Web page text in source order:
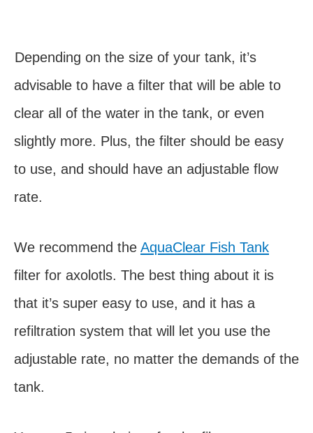
Depending on the size of your tank, it’s
advisable to have a filter that will be able to
clear all of the water in the tank, or even
slightly more. Plus, the filter should be easy
to use, and should have an adjustable flow
rate.
We recommend the AquaClear Fish Tank
filter for axolotls. The best thing about it is
that it’s super easy to use, and it has a
refiltration system that will let you use the
adjustable rate, no matter the demands of the
tank.